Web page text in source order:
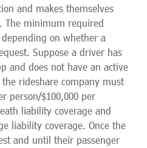
and makes themselves
The minimum required
on whether a
Suppose a driver has
and does not have an active
rideshare company must
person/$100,000 per
liability coverage and
liability coverage. Once the
and until their passenger